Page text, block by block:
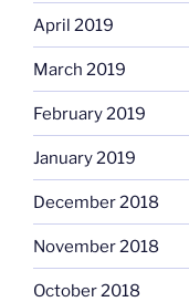
April 2019
March 2019
February 2019
January 2019
December 2018
November 2018
October 2018